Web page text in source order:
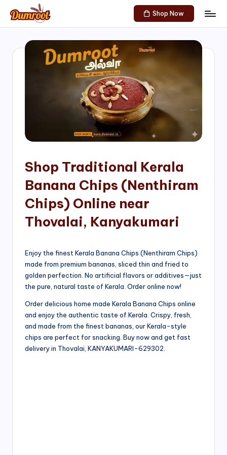
Skip
content
D
Traditional
Sweets
of
Shop Now
Shop Traditional Kerala
Banana Chips (Nenthiram
Chips) Online near
Thovalai, Kanyakumari
Enjoy the finest Kerala Banana Chips (Nenthiram Chips)
made from premium bananas, sliced thin and fried to
golden perfection. No artificial flavors or additives—just
the pure, natural taste of Kerala. Order online now!
Order delicious home made Kerala Banana Chips online
and enjoy the authentic taste of Kerala. Crispy, fresh,
and made from the finest bananas, our Kerala-style
chips are perfect for snacking. Buy now and get fast
delivery in Thovalai, KANYAKUMARI-629302.